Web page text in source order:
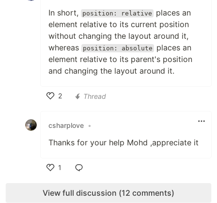
In short, position: relative
places an
element relative to its current position
without changing the layout around it,
whereas position: absolute
places an
element relative to its parent's position
and changing the layout around it.
2
Thread
csharplove •
Thanks for your help Mohd ,appreciate it
1
View full discussion (12 comments)